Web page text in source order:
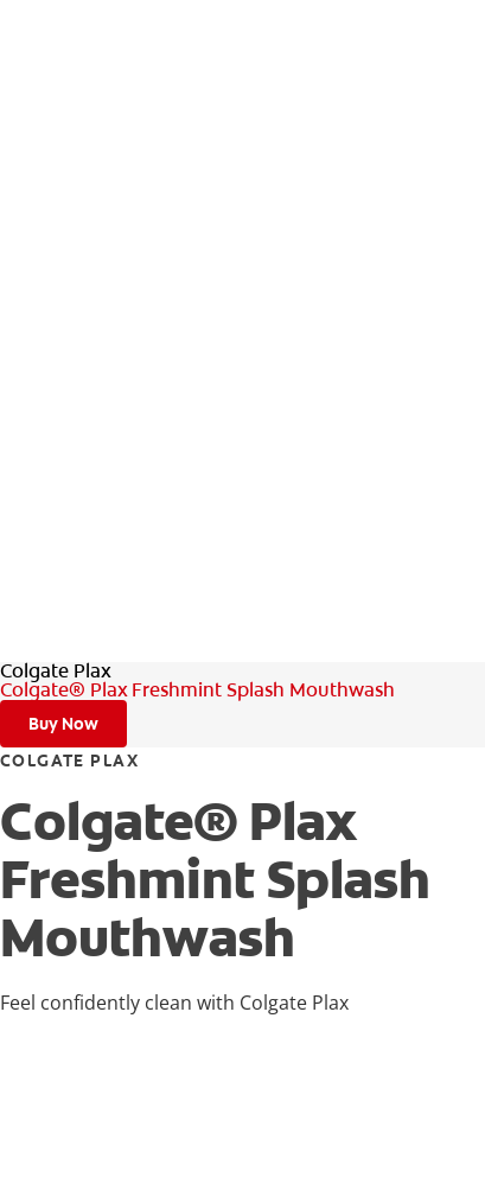
Colgate Plax
Colgate® Plax Freshmint Splash Mouthwash
Buy Now
COLGATE PLAX
Colgate® Plax
Freshmint Splash
Mouthwash
Feel confidently clean with Colgate Plax